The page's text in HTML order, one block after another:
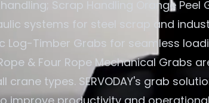
Scrap Handling Orange Peel
systems for steel scrap and
Log-Timber Grabs for seamless
& Four Rope Mechanical Grabs
crane types. SERVODAY's grab